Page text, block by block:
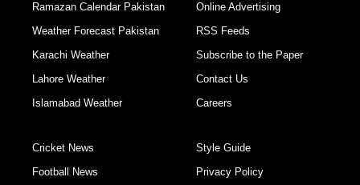
Ramazan Calendar Pakistan
Weather Forecast Pakistan
Karachi Weather
Lahore Weather
Islamabad Weather
Online Advertising
RSS Feeds
Subscribe to the Paper
Contact Us
Careers
Cricket News
Football News
Style Guide
Privacy Policy